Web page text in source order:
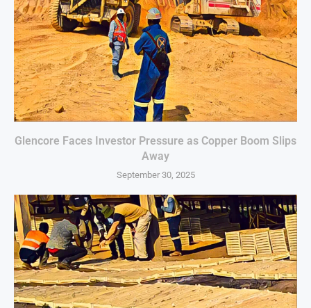
Glencore Faces Investor Pressure as Copper Boom Slips
Away
September 30, 2025